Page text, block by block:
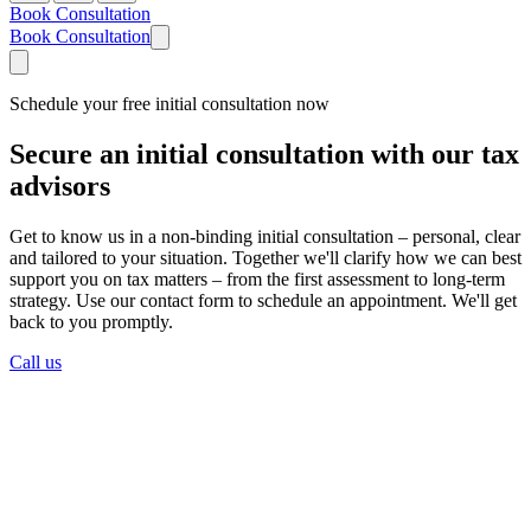
Book Consultation
Book Consultation
Schedule your free initial consultation now
Secure an initial consultation with our tax
advisors
Get to know us in a non-binding initial consultation – personal, clear
and tailored to your situation. Together we'll clarify how we can best
support you on tax matters – from the first assessment to long-term
strategy. Use our contact form to schedule an appointment. We'll get
back to you promptly.
Call us